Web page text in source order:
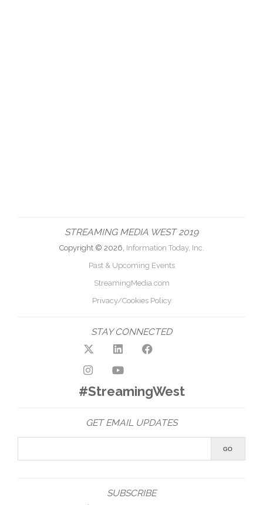
STREAMING MEDIA WEST 2019
Copyright © 2026, Information Today, Inc.
Past & Upcoming Events
StreamingMedia.com
Privacy/Cookies Policy
STAY CONNECTED
#StreamingWest
GET EMAIL UPDATES
SUBSCRIBE